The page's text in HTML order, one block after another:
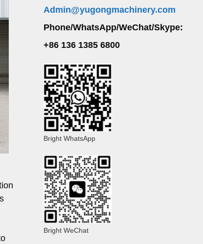
Admin@yugongmachinery.com
Phone/WhatsApp/WeChat/Skype:
+86 136 1385 6800
Bright WhatsApp
Bright WeChat